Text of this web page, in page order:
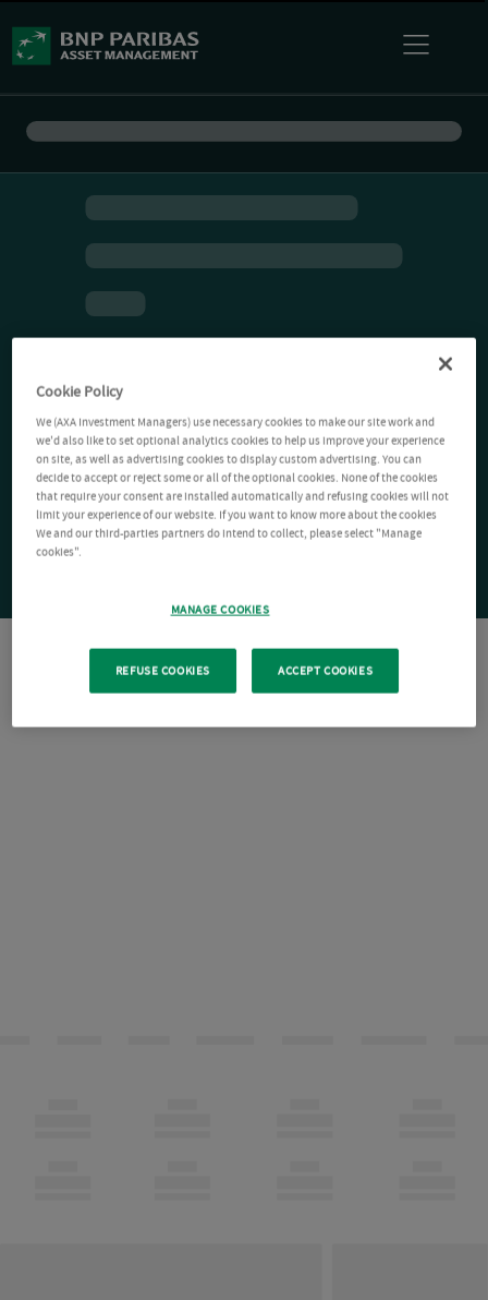
Cookie Policy
We (AXA Investment Managers) use necessary cookies to make our site work and
we'd also like to set optional analytics cookies to help us improve your experience
on site, as well as advertising cookies to display custom advertising. You can
decide to accept or reject some or all of the optional cookies. None of the cookies
that require your consent are installed automatically and refusing cookies will not
limit your experience of our website. If you want to know more about the cookies
We and our third-parties partners do intend to collect, please select "Manage
cookies".
MANAGE COOKIES
REFUSE COOKIES ACCEPT COOKIES